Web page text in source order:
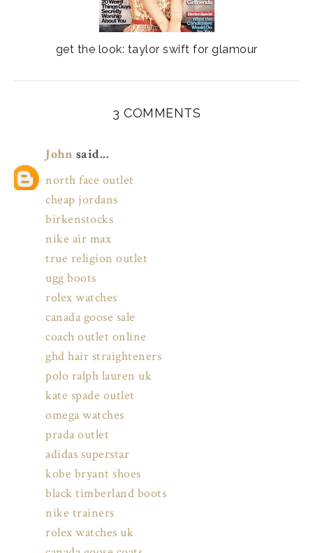
get the look: taylor swift for glamour
3 COMMENTS
John said...
north face outlet
cheap jordans
birkenstocks
nike air max
true religion outlet
ugg boots
rolex watches
canada goose sale
coach outlet online
ghd hair straighteners
polo ralph lauren uk
kate spade outlet
omega watches
prada outlet
adidas superstar
kobe bryant shoes
black timberland boots
nike trainers
rolex watches uk